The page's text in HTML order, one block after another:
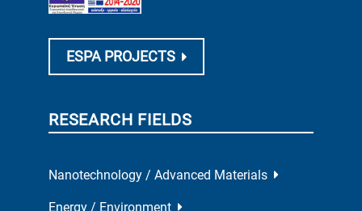
ESPA PROJECTS
RESEARCH FIELDS
Nanotechnology / Advanced Materials
Energy / Environment